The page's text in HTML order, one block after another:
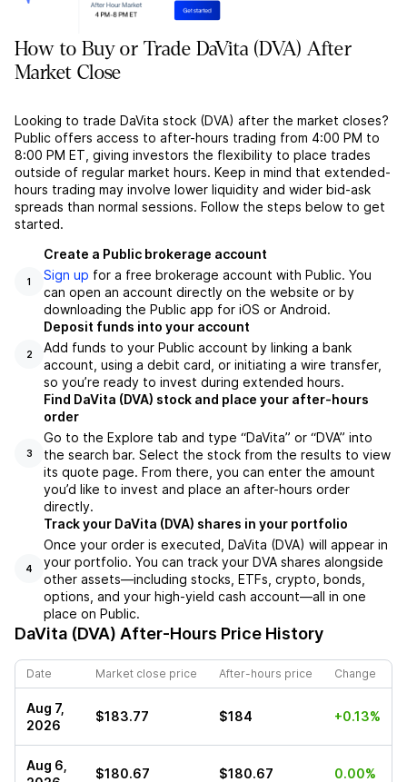
How to Buy or Trade DaVita (DVA) After
Market Close
Looking to trade DaVita stock (DVA) after the market closes?
Public offers access to after-hours trading from 4:00 PM to
8:00 PM ET, giving investors the flexibility to place trades
outside of regular market hours. Keep in mind that extended-
hours trading may involve lower liquidity and wider bid-ask
spreads than normal sessions. Follow the steps below to get
started.
1
Create a Public brokerage account
Sign up for a free brokerage account with Public. You
can open an account directly on the website or by
downloading the Public app for iOS or Android.
2
Deposit funds into your account
Add funds to your Public account by linking a bank
account, using a debit card, or initiating a wire transfer,
so you’re ready to invest during extended hours.
3
Find DaVita (DVA) stock and place your after-hours
order
Go to the Explore tab and type “DaVita” or “DVA” into
the search bar. Select the stock from the results to view
its quote page. From there, you can enter the amount
you’d like to invest and place an after-hours order
directly.
4
Track your DaVita (DVA) shares in your portfolio
Once your order is executed, DaVita (DVA) will appear in
your portfolio. You can track your DVA shares alongside
other assets—including stocks, ETFs, crypto, bonds,
options, and your high-yield cash account—all in one
place on Public.
DaVita (DVA) After-Hours Price History
Date Market close price After-hours price Change
Aug 7,
2026
$183.77 $184 +0.13%
Aug 6,
$180.67 $180.67 0.00%